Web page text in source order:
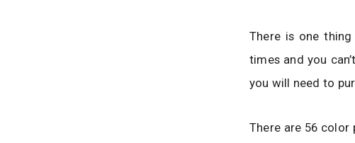
There is one
times and you
you will need to
There are 56 color